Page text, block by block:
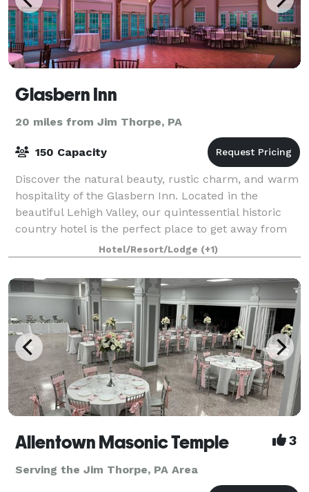
Glasbern Inn
20 miles from Jim Thorpe, PA
150 Capacity
Discover the natural beauty, rustic charm, and warm
hospitality of the Glasbern Inn. Located in the
beautiful Lehigh Valley, our quintessential historic
country hotel is the perfect place to get away from
the hustle and bustle of city life.
Hotel/Resort/Lodge (+1)
Allentown Masonic Temple 3
Serving the Jim Thorpe, PA Area